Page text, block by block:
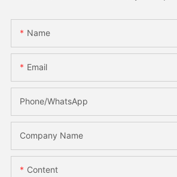
Name
Email
Phone/whatsApp
Company Name
Content